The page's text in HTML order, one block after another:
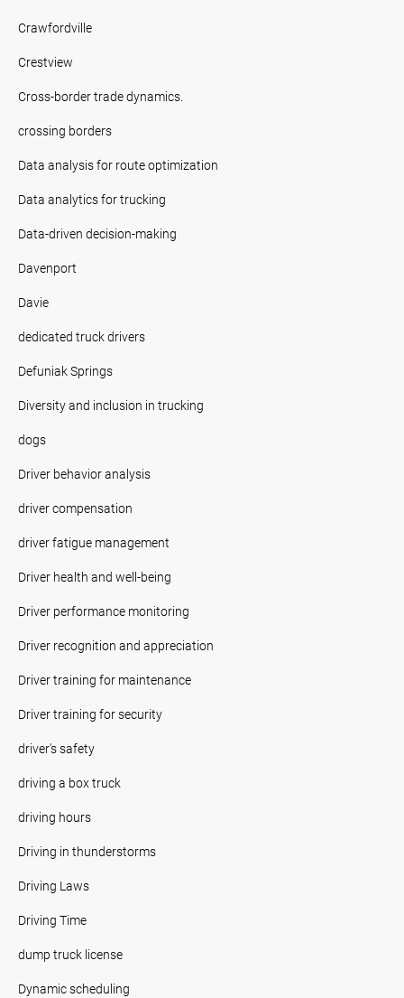
Crawfordville
Crestview
Cross-border trade dynamics.
crossing borders
Data analysis for route optimization
Data analytics for trucking
Data-driven decision-making
Davenport
Davie
dedicated truck drivers
Defuniak Springs
Diversity and inclusion in trucking
dogs
Driver behavior analysis
driver compensation
driver fatigue management
Driver health and well-being
Driver performance monitoring
Driver recognition and appreciation
Driver training for maintenance
Driver training for security
driver's safety
driving a box truck
driving hours
Driving in thunderstorms
Driving Laws
Driving Time
dump truck license
Dynamic scheduling